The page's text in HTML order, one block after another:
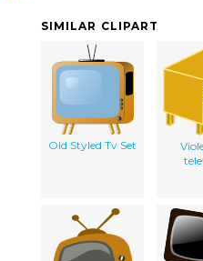
SIMILAR CLIPART
Old Styled Tv Set